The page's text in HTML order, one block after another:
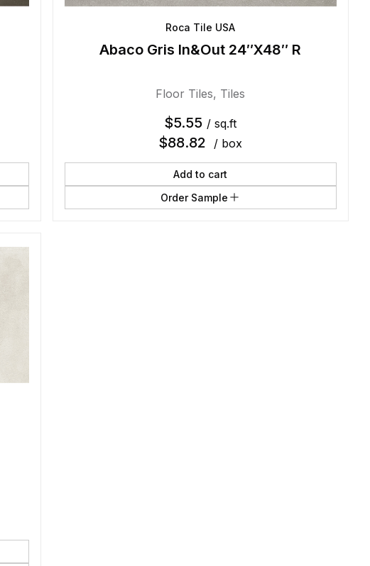
Roca Tile USA
Abaco Gris In&Out 24″X48″ R
Floor Tiles, Tiles
$5.55 / sq.ft
$88.82 / box
Add to cart
Order Sample